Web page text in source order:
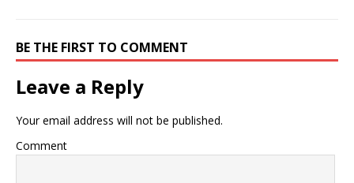
BE THE FIRST TO COMMENT
Leave a Reply
Your email address will not be published.
Comment